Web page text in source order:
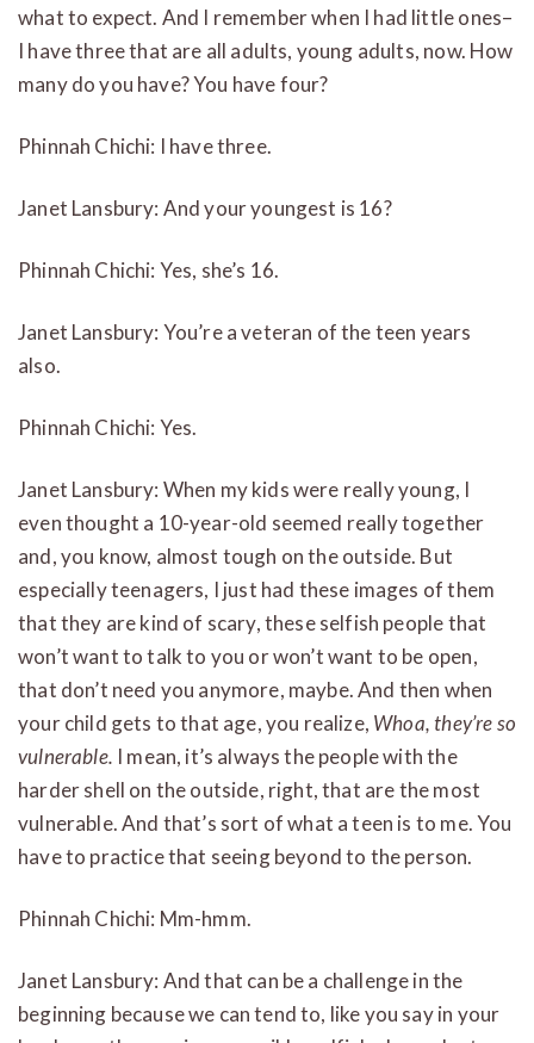
what to expect. And I remember when I had little ones–
I have three that are all adults, young adults, now. How
many do you have? You have four?
Phinnah Chichi: I have three.
Janet Lansbury: And your youngest is 16?
Phinnah Chichi: Yes, she’s 16.
Janet Lansbury: You’re a veteran of the teen years
also.
Phinnah Chichi: Yes.
Janet Lansbury: When my kids were really young, I
even thought a 10-year-old seemed really together
and, you know, almost tough on the outside. But
especially teenagers, I just had these images of them
that they are kind of scary, these selfish people that
won’t want to talk to you or won’t want to be open,
that don’t need you anymore, maybe. And then when
your child gets to that age, you realize, Whoa, they’re so
vulnerable. I mean, it’s always the people with the
harder shell on the outside, right, that are the most
vulnerable. And that’s sort of what a teen is to me. You
have to practice that seeing beyond to the person.
Phinnah Chichi: Mm-hmm.
Janet Lansbury: And that can be a challenge in the
beginning because we can tend to, like you say in your